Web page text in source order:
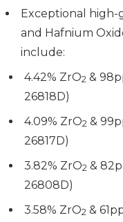
Exceptional high-
and Hafnium
include:
4.42% ZrO2 &
26818D)
4.09% ZrO2 &
26817D)
3.82% ZrO2 &
26808D)
3.58% ZrO2 &